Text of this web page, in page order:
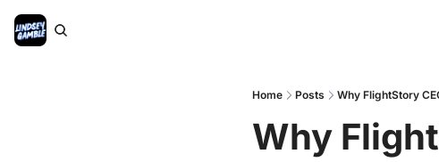
Home Posts Why FlightStory
Why